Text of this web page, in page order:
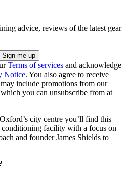
advice, reviews of the latest gear
Terms of services and acknowledge
Notice. You also agree to receive
include promotions from our
you can unsubscribe from at
city centre you’ll find this
facility with a focus on
and founder James Shields to